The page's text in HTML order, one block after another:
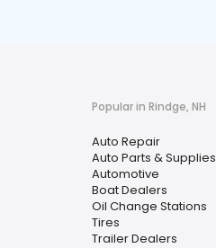
Popular in Rindge, NH
Auto Repair
Auto Parts & Supplies
Automotive
Boat Dealers
Oil Change Stations
Tires
Trailer Dealers